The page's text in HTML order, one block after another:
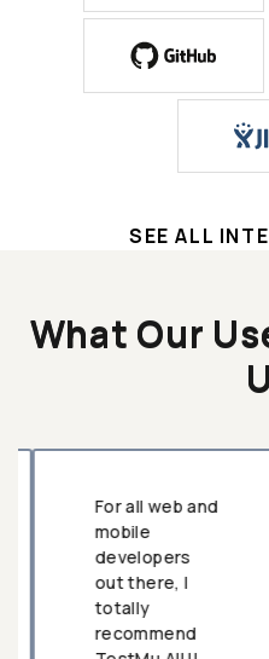
SEE ALL
What Our
For all web and
mobile
developers
out there, I
totally
recommend